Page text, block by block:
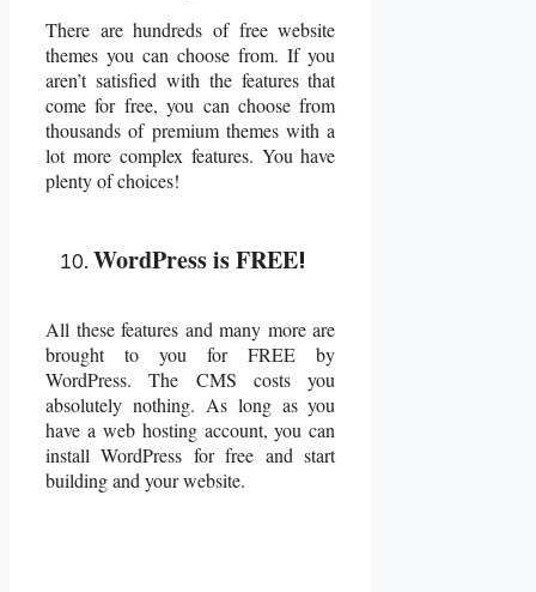
There are hundreds of free website
themes you can choose from. If you
aren’t satisfied with the features that
come for free, you can choose from
thousands of premium themes with a
lot more complex features. You have
plenty of choices!
WordPress is FREE!
All these features and many more are
brought to you for FREE by
WordPress. The CMS costs you
absolutely nothing. As long as you
have a web hosting account, you can
install WordPress for free and start
building and your website.